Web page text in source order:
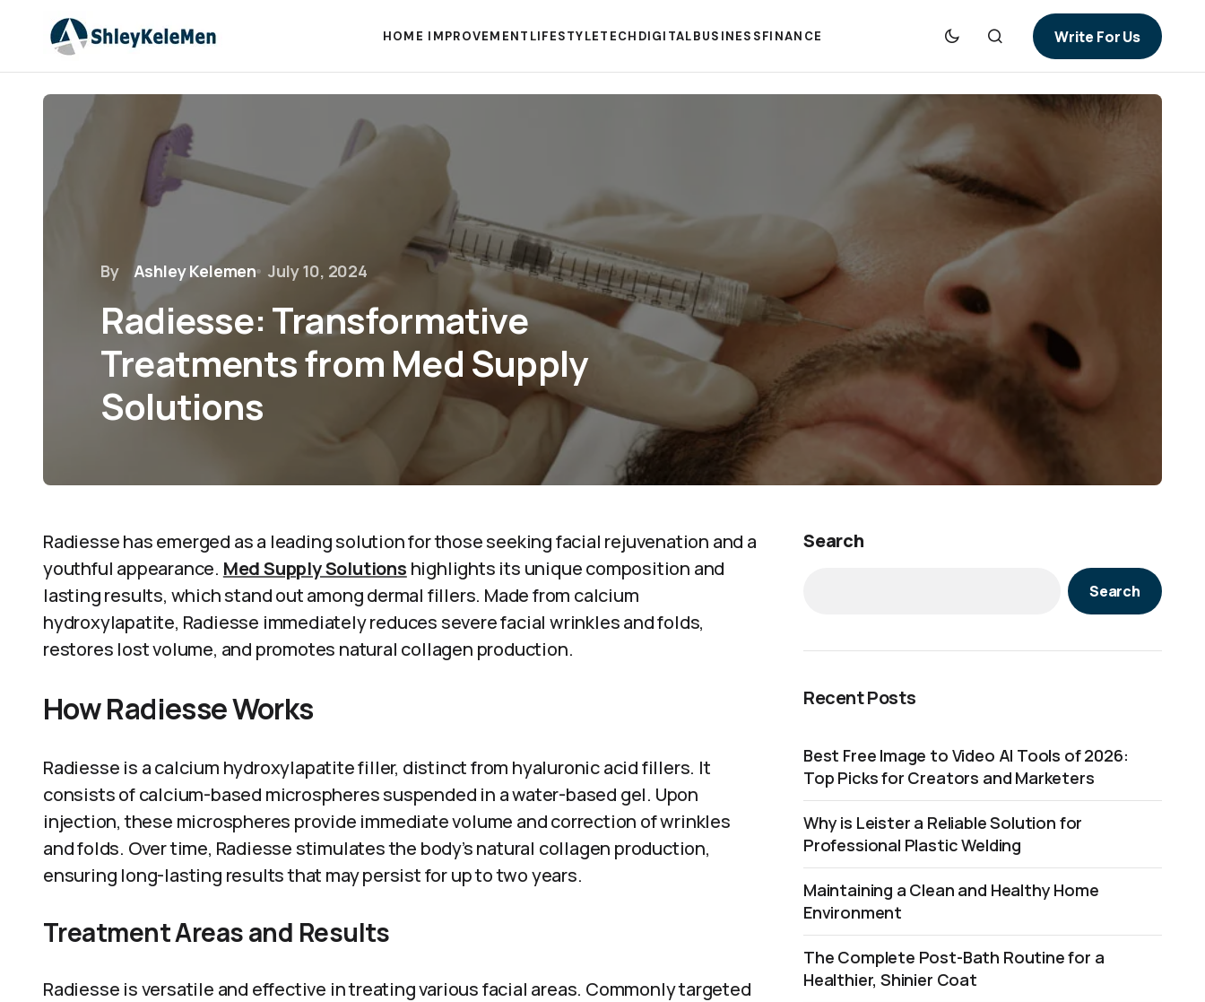
HOME IMPROVEMENT LIFESTYLETECH DIGITALBUSINESSFINANCE Write For Us
By Ashley Kelemen July 10, 2024
Radiesse: Transformative
Treatments from Med Supply
Solutions
Radiesse has emerged as a leading solution for those seeking facial rejuvenation and a
youthful appearance. Med Supply Solutions highlights its unique composition and
lasting results, which stand out among dermal fillers. Made from calcium
hydroxylapatite, Radiesse immediately reduces severe facial wrinkles and folds,
restores lost volume, and promotes natural collagen production.
How Radiesse Works
Radiesse is a calcium hydroxylapatite filler, distinct from hyaluronic acid fillers. It
consists of calcium-based microspheres suspended in a water-based gel. Upon
injection, these microspheres provide immediate volume and correction of wrinkles
and folds. Over time, Radiesse stimulates the body’s natural collagen production,
ensuring long-lasting results that may persist for up to two years.
Treatment Areas and Results
Radiesse is versatile and effective in treating various facial areas. Commonly targeted
Search
Search
Recent Posts
Best Free Image to Video AI Tools of 2026:
Top Picks for Creators and Marketers
Why is Leister a Reliable Solution for
Professional Plastic Welding
Maintaining a Clean and Healthy Home
Environment
The Complete Post-Bath Routine for a
Healthier, Shinier Coat